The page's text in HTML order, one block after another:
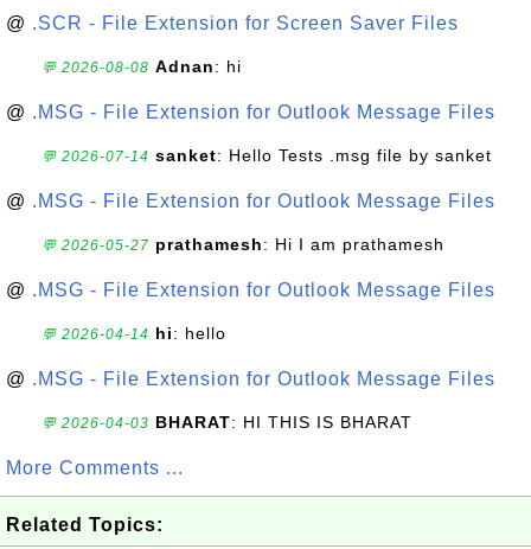
@ .SCR - File Extension for Screen Saver Files
💬 2026-08-08 Adnan: hi
@ .MSG - File Extension for Outlook Message Files
💬 2026-07-14 sanket: Hello Tests .msg file by sanket
@ .MSG - File Extension for Outlook Message Files
💬 2026-05-27 prathamesh: Hi I am prathamesh
@ .MSG - File Extension for Outlook Message Files
💬 2026-04-14 hi: hello
@ .MSG - File Extension for Outlook Message Files
💬 2026-04-03 BHARAT: HI THIS IS BHARAT
More Comments ...
Related Topics: